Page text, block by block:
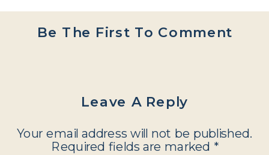
Be The First To Comment
Leave A Reply
Your email address will not be published.
Required fields are marked *